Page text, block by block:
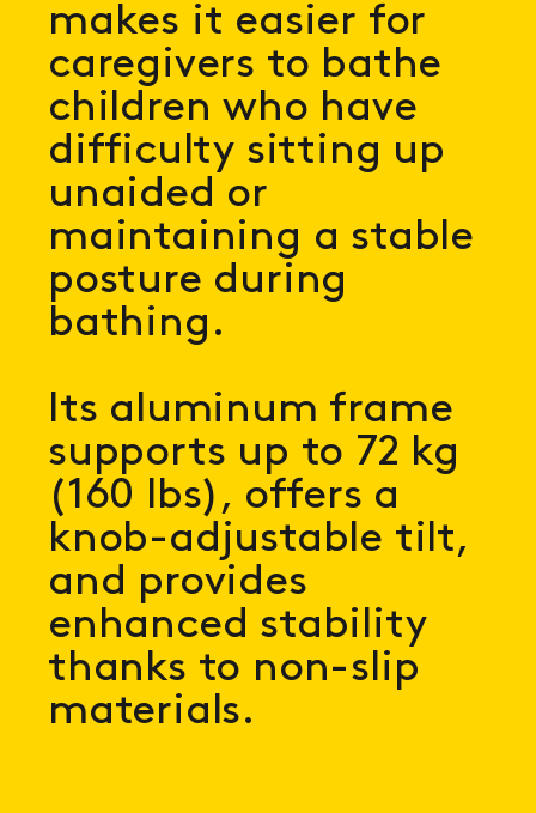
makes it easier for
caregivers to bathe
children who have
difficulty sitting up
unaided or
maintaining a stable
posture during
bathing.
Its aluminum frame
supports up to 72 kg
(160 lbs), offers a
knob-adjustable tilt,
and provides
enhanced stability
thanks to non-slip
materials.